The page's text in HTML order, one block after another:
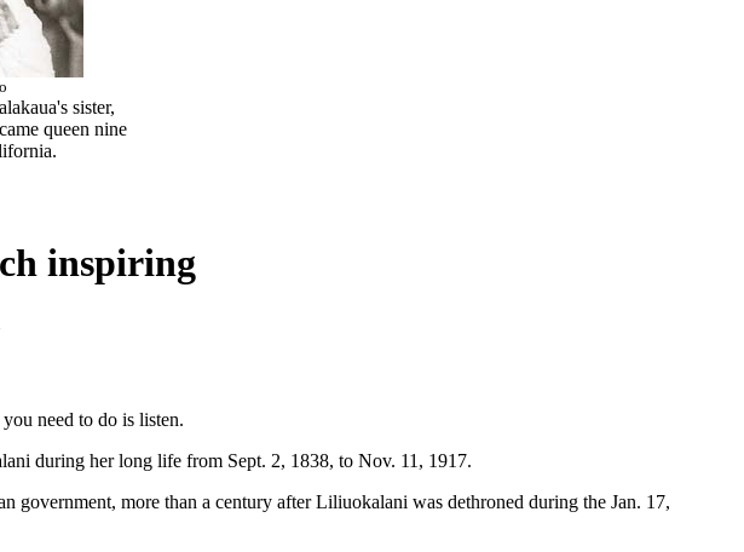
sister,
queen nine
inspiring
need to do is listen.
during her long life from Sept. 2, 1838, to Nov. 11, 1917.
more than a century after Liliuokalani was dethroned during the Jan. 17,